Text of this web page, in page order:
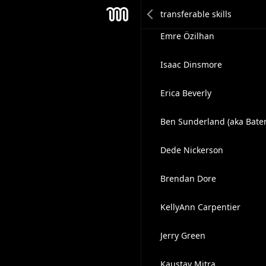
Emre Özilhan
Isaac Dinsmore
Erica Beverly
Ben Sunderland (aka
Dede Nickerson
Brendan Dore
KellyAnn Carpentier
Jerry Green